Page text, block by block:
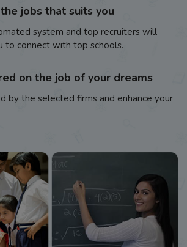
jobs that suits you
system and top recruiters will
to connect with top schools.
on the job of your dreams
by the selected firms and enhance your